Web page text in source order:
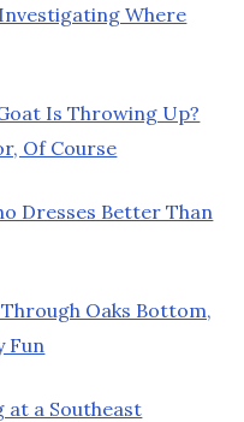
Where
Is Throwing Up?
Of Course
Dresses Better Than
Oaks Bottom,
Fun
at a Southeast